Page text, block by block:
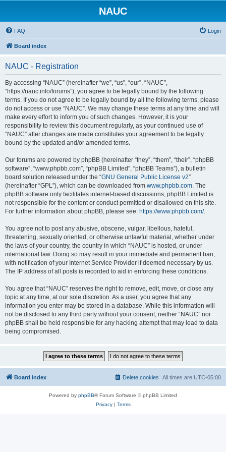
NAUC
FAQ Login
Board index
NAUC - Registration
By accessing “NAUC” (hereinafter “we”, “us”, “our”, “NAUC”,
“https://nauc.info/forums”), you agree to be legally bound by the following
terms. If you do not agree to be legally bound by all the following terms, please
do not access or use “NAUC”. We may change these terms at any time and will
make every effort to inform you of such changes. However, it is your
responsibility to review this document regularly, as your continued use of
“NAUC” after changes are made constitutes your agreement to be legally
bound by the updated and/or amended terms.
Our forums are powered by phpBB (hereinafter “they”, “them”, “their”, “phpBB
software”, “www.phpbb.com”, “phpBB Limited”, “phpBB Teams”), a bulletin
board solution released under the “GNU General Public License v2”
(hereinafter “GPL”), which can be downloaded from www.phpbb.com. The
phpBB software only facilitates internet-based discussions; phpBB Limited is
not responsible for the content or conduct permitted or disallowed on this site.
For further information about phpBB, please see: https://www.phpbb.com/.
You agree not to post any abusive, obscene, vulgar, libellous, hateful,
threatening, sexually oriented, or otherwise unlawful material, whether under
the laws of your country, the country in which “NAUC” is hosted, or under
international law. Doing so may result in your immediate and permanent ban,
with notification of your Internet Service Provider if deemed necessary by us.
The IP address of all posts is recorded to aid in enforcing these conditions.
You agree that “NAUC” reserves the right to remove, edit, move, or close any
topic at any time, at our sole discretion. As a user, you agree that any
information you enter may be stored in a database. While this information will
not be disclosed to any third party without your consent, neither “NAUC” nor
phpBB shall be held responsible for any hacking attempt that may lead to data
being compromised.
Board index All times are UTC-05:00
Delete cookies
Powered by phpBB® Forum Software © phpBB Limited
Privacy| Terms